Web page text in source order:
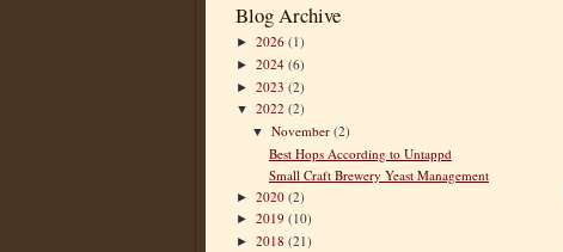
Blog Archive
► 2026 (1)
► 2024 (6)
► 2023 (2)
▼ 2022 (2)
▼November(2)
Best Hops According to Untappd
Small Craft Brewery Yeast Management
► 2020 (2)
► 2019 (10)
► 2018 (21)